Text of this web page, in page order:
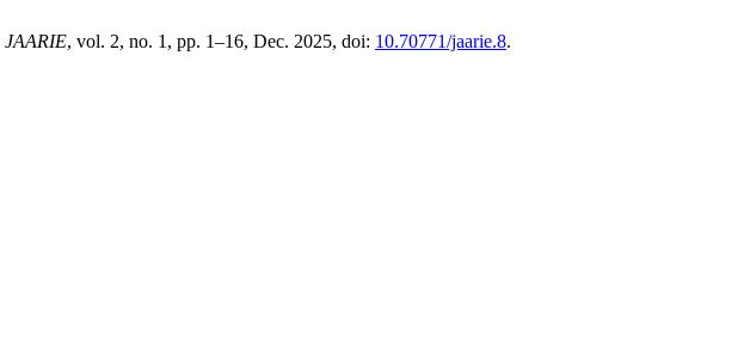
JAARIE, vol. 2, no. 1, pp. 1–16, Dec. 2025, doi: 10.70771/jaarie.8.